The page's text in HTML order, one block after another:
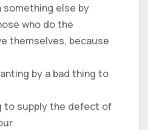
something else by
who do the
themselves, because
by a bad thing to
to supply the defect of